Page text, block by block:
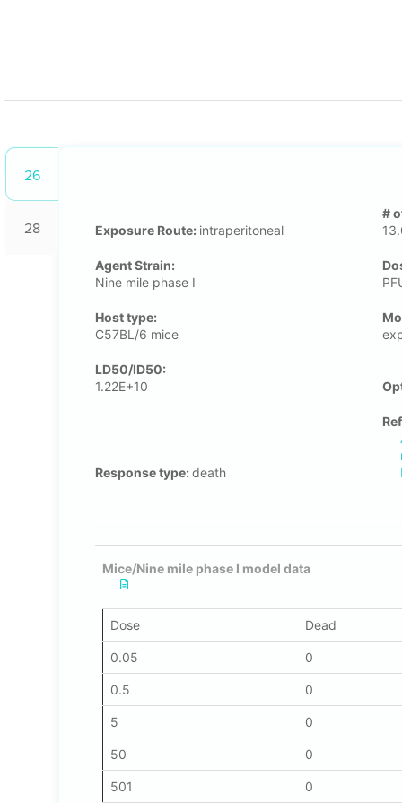
26
28 Exposure Route: intraperitoneal
#
Agent Strain:
Nine mile phase I
Host type:
C57BL/6 mice
LD50/ID50:
1.22E+10
Response type:death
Mice/Nine mile phase I model data
Dose Dead
0.05 0
0.5 0
5 0
50 0
501 0